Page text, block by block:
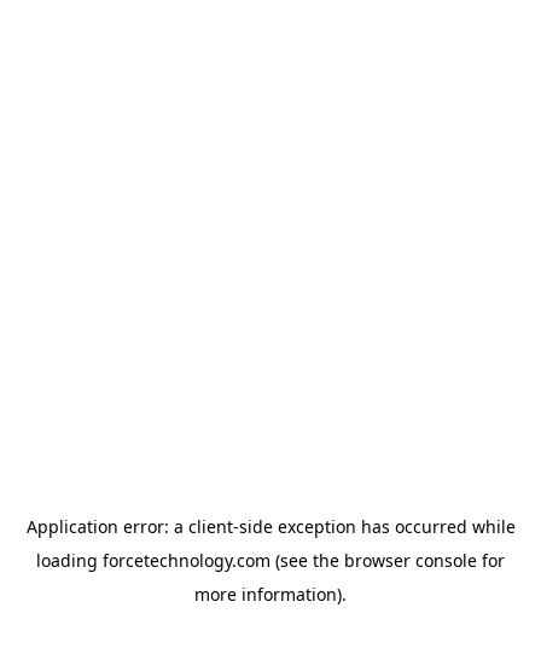
Application error: a client-side exception has occurred while
loading forcetechnology.com (see the browser console for
more information).